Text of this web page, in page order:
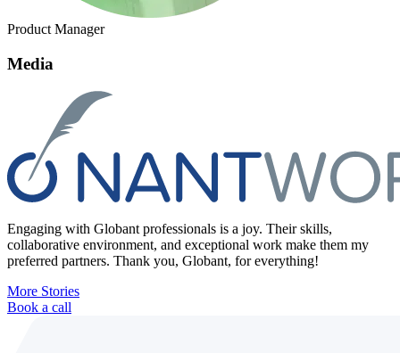
Product Manager
Media
Engaging with Globant professionals is a joy. Their skills,
collaborative environment, and exceptional work make them my
preferred partners. Thank you, Globant, for everything!
More Stories
Book a call